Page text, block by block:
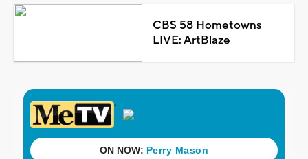
CBS 58 Hometowns
LIVE: ArtBlaze